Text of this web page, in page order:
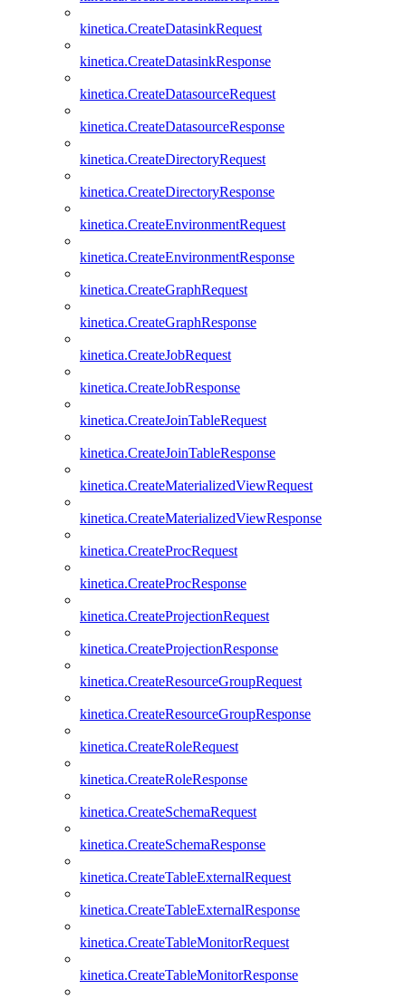
kinetica.CreateDatasinkRequest
kinetica.CreateDatasinkResponse
kinetica.CreateDatasourceRequest
kinetica.CreateDatasourceResponse
kinetica.CreateDirectoryRequest
kinetica.CreateDirectoryResponse
kinetica.CreateEnvironmentRequest
kinetica.CreateEnvironmentResponse
kinetica.CreateGraphRequest
kinetica.CreateGraphResponse
kinetica.CreateJobRequest
kinetica.CreateJobResponse
kinetica.CreateJoinTableRequest
kinetica.CreateJoinTableResponse
kinetica.CreateMaterializedViewRequest
kinetica.CreateMaterializedViewResponse
kinetica.CreateProcRequest
kinetica.CreateProcResponse
kinetica.CreateProjectionRequest
kinetica.CreateProjectionResponse
kinetica.CreateResourceGroupRequest
kinetica.CreateResourceGroupResponse
kinetica.CreateRoleRequest
kinetica.CreateRoleResponse
kinetica.CreateSchemaRequest
kinetica.CreateSchemaResponse
kinetica.CreateTableExternalRequest
kinetica.CreateTableExternalResponse
kinetica.CreateTableMonitorRequest
kinetica.CreateTableMonitorResponse